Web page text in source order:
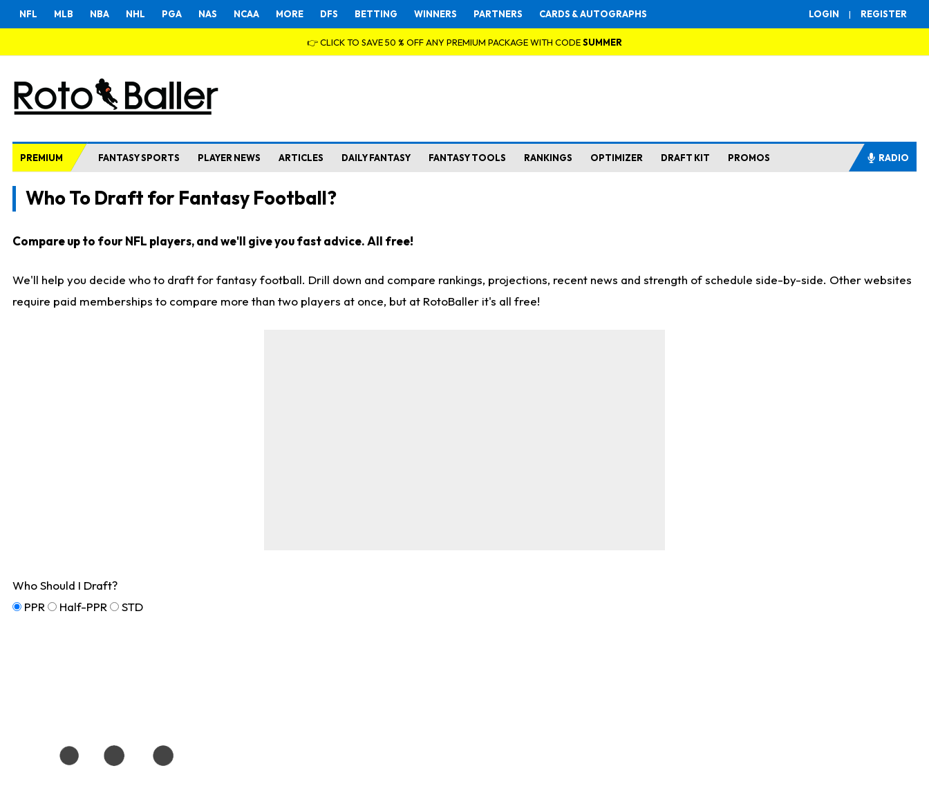
LOGIN | REGISTER
NFL MLB NBA NHL PGA NAS NCAA MORE DFS BETTING WINNERS PARTNERS CARDS & AUTOGRAPHS
👉 CLICK TO SAVE 50 % OFF ANY PREMIUM PACKAGE WITH CODESUMMER
PREMIUM FANTASY SPORTS PLAYER NEWS ARTICLES DAILY FANTASY FANTASY TOOLS RANKINGS OPTIMIZER DRAFT KIT PROMOS RADIO
Who To Draft for Fantasy Football?
Compare up to four NFL players, and we'll give you fast advice. All free!
We'll help you decide who to draft for fantasy football. Drill down and compare rankings, projections, recent news and strength of schedule side-by-side. Other websites
require paid memberships to compare more than two players at once, but at RotoBaller it's all free!
Who Should I Draft?
PPR
Half-PPR STD